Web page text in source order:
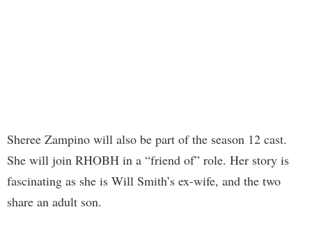
Sheree Zampino will also be part of the season 12 cast.
She will join RHOBH in a “friend of” role. Her story is
fascinating as she is Will Smith’s ex-wife, and the two
share an adult son.